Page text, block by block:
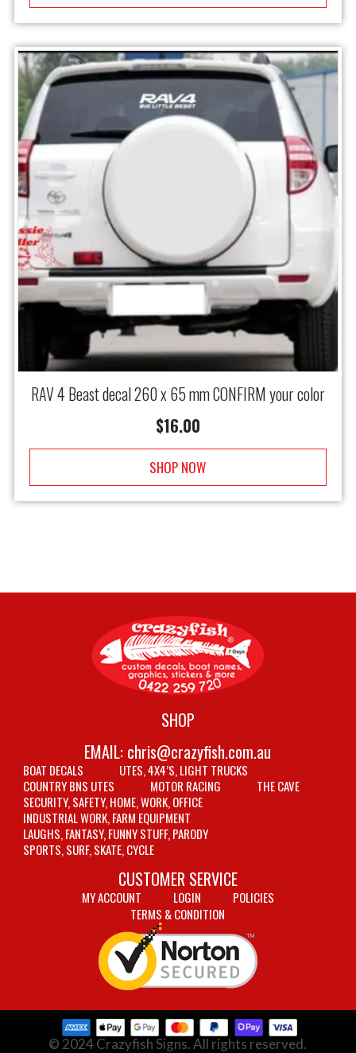
RAV 4 Beast decal 260 x 65 mm CONFIRM your color
$16.00
SHOP NOW
SHOP
EMAIL: chris@crazyfish.com.au
BOAT DECALS
UTES, 4X4’S, LIGHT TRUCKS
COUNTRY BNS UTES
MOTOR RACING
THE CAVE
SECURITY, SAFETY, HOME, WORK, OFFICE
INDUSTRIAL WORK, FARM EQUIPMENT
LAUGHS, FANTASY, FUNNY STUFF, PARODY
SPORTS, SURF, SKATE, CYCLE
CUSTOMER SERVICE
MY ACCOUNT LOGIN
POLICIES
TERMS & CONDITION
© 2024 Crazyfish Signs. All rights reserved.